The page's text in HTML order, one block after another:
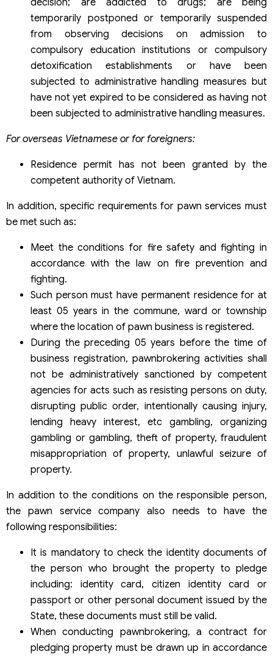
decision; are addicted to drugs; are being
temporarily postponed or temporarily suspended
from observing decisions on admission to
compulsory education institutions or compulsory
detoxification establishments or have been
subjected to administrative handling measures but
have not yet expired to be considered as having not
been subjected to administrative handling measures.
For overseas Vietnamese or for foreigners:
Residence permit has not been granted by the
competent authority of Vietnam.
In addition, specific requirements for pawn services must
be met such as:
Meet the conditions for fire safety and fighting in
accordance with the law on fire prevention and
fighting.
Such person must have permanent residence for at
least 05 years in the commune, ward or township
where the location of pawn business is registered.
During the preceding 05 years before the time of
business registration, pawnbrokering activities shall
not be administratively sanctioned by competent
agencies for acts such as resisting persons on duty,
disrupting public order, intentionally causing injury,
lending heavy interest, etc gambling, organizing
gambling or gambling, theft of property, fraudulent
misappropriation of property, unlawful seizure of
property.
In addition to the conditions on the responsible person,
the pawn service company also needs to have the
following responsibilities:
It is mandatory to check the identity documents of
the person who brought the property to pledge
including: identity card, citizen identity card or
passport or other personal document issued by the
State, these documents must still be valid.
When conducting pawnbrokering, a contract for
pledging property must be drawn up in accordance